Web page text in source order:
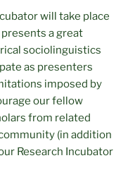
will take place
a great
sociolinguistics
as presenters
imposed by
our fellow
from related
(in addition
Research Incubator